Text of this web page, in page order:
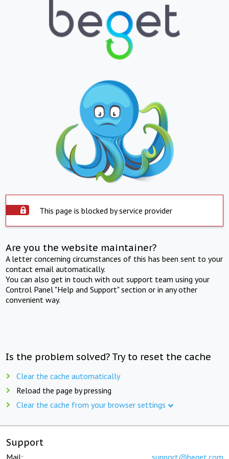
This page is blocked by service provider
Are you the website maintainer?
A letter concerning circumstances of this has been sent to your
contact email automatically.
You can also get in touch with out support team using your
Control Panel "Help and Support" section or in any other
convenient way.
Is the problem solved? Try to reset the cache
Clear the cache automatically
Reload the page by pressing
Clear the cache from your browser settings
Support
Mail: support@beget.com